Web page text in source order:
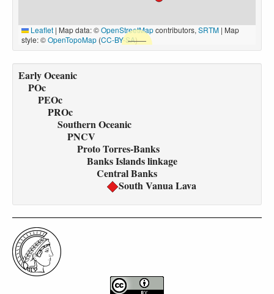
Leaflet | Map data: ©OpenStreetMapcontributors, SRTM | Map
style: ©OpenTopoMap (CC-BY-SA)
Early Oceanic
POc
PEOc
PROc
Southern Oceanic
PNCV
Proto Torres-Banks
Banks Islands linkage
Central Banks
South Vanua Lava